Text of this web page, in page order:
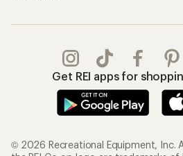
Get REI apps for
© 2026 Recreational Equipment, Inc.